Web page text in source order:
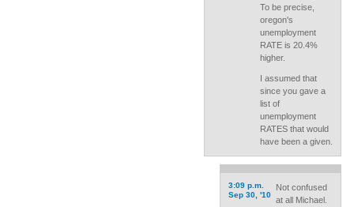
To be precise,
oregon's
unemployment
RATE is 20.4%
higher.
I assumed that
since you gave a
list of
unemployment
RATES that would
have been a given.
3:09 p.m.
Sep 30, '10
Not confused
at all Michael.